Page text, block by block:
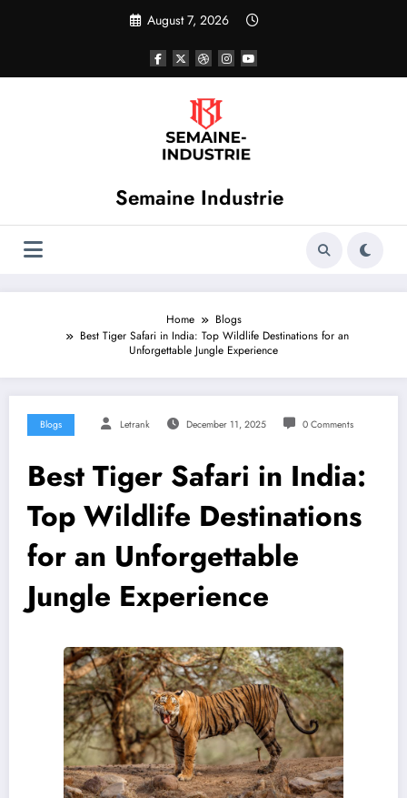
August 7, 2026
Semaine Industrie
Home
Blogs
Best Tiger Safari in India: Top Wildlife Destinations for an
Unforgettable Jungle Experience
Blogs Letrank December 11, 2025 0 Comments
Best Tiger Safari in India:
Top Wildlife Destinations
for an Unforgettable
Jungle Experience